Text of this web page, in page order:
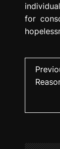
for
n